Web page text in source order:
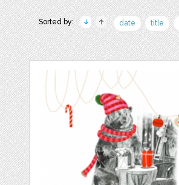
Sorted by: date title